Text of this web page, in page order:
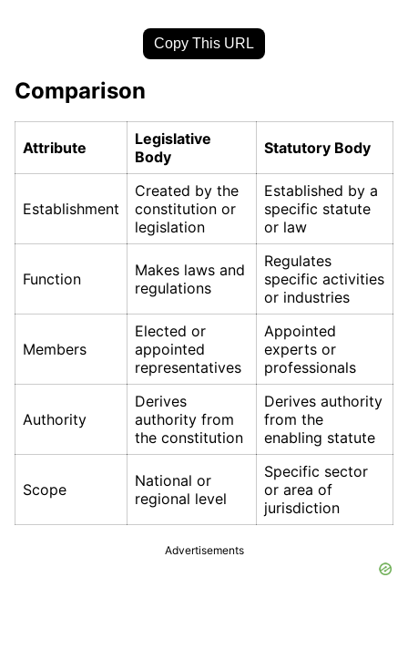
Copy This URL
Comparison
Attribute
Legislative
Body
Statutory Body
Establishment
Created by the
constitution or
legislation
Established by a
specific statute
or law
Function
Makes laws and
regulations
Regulates
specific activities
or industries
Members
Elected or
appointed
representatives
Appointed
experts or
professionals
Authority
Derives
authority from
the constitution
Derives authority
from the
enabling statute
Scope
National or
regional level
Specific sector
or area of
jurisdiction
Advertisements